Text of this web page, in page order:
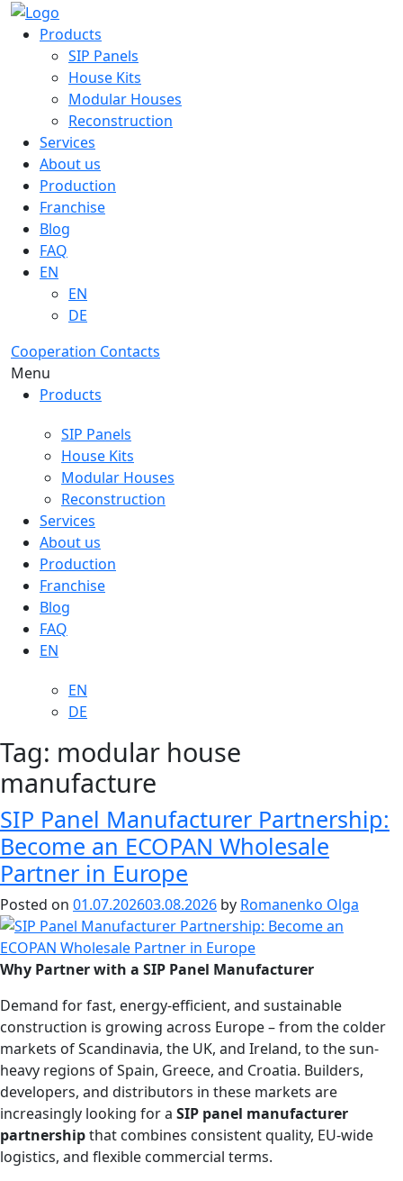
Products
SIP Panels
House Kits
Modular Houses
Reconstruction
Services
About us
Production
Franchise
Blog
FAQ
EN
EN
DE
Cooperation Contacts
Menu
Products
SIP Panels
House Kits
Modular Houses
Reconstruction
Services
About us
Production
Franchise
Blog
FAQ
EN
EN
DE
Tag: modular house
manufacture
SIP Panel Manufacturer Partnership:
Become an ECOPAN Wholesale
Partner in Europe
Posted on 01.07.202603.08.2026 by Romanenko Olga
Why Partner with a SIP Panel Manufacturer
Demand for fast, energy-efficient, and sustainable
construction is growing across Europe – from the colder
markets of Scandinavia, the UK, and Ireland, to the sun-
heavy regions of Spain, Greece, and Croatia. Builders,
developers, and distributors in these markets are
increasingly looking for a SIP panel manufacturer
partnershipthat combines consistent quality, EU-wide
logistics, and flexible commercial terms.